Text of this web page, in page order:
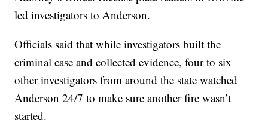
led investigators to Anderson.
Officials said that while investigators built the
criminal case and collected evidence, four to six
other investigators from around the state watched
Anderson 24/7 to make sure another fire wasn’t
started.